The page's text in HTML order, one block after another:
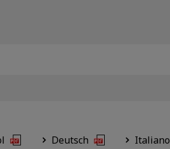
Deutsch Italiano